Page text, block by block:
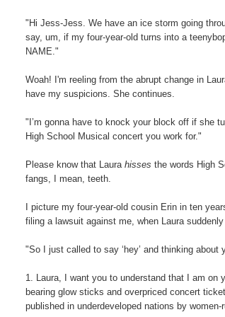
"Hi Jess-Jess. We have an ice storm going
say, um, if my four-year-old turns into a
NAME."
Woah! I'm reeling from the abrupt change in
have my suspicions. She continues.
"I’m gonna have to knock your block off if she
High School Musical concert you work for."
Please know that Laurahisses the words High
fangs, I mean, teeth.
I picture my four-year-old cousin Erin in ten
filing a lawsuit against me, when Laura
"So I just called to say ‘hey’ and thinking about
1. Laura, I want you to understand that I am on
bearing glow sticks and overpriced concert
published in underdeveloped nations by